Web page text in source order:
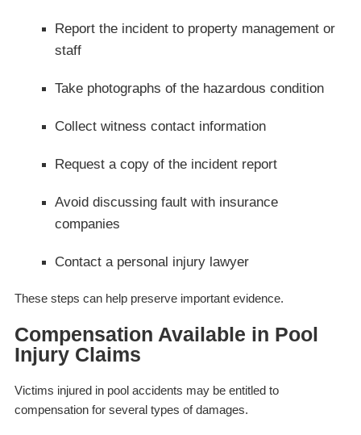
Report the incident to property management or
staff
Take photographs of the hazardous condition
Collect witness contact information
Request a copy of the incident report
Avoid discussing fault with insurance
companies
Contact a personal injury lawyer
These steps can help preserve important evidence.
Compensation Available in Pool
Injury Claims
Victims injured in pool accidents may be entitled to
compensation for several types of damages.